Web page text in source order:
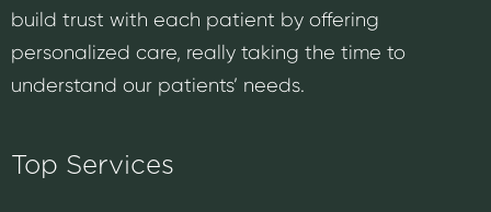
build trust with each patient by offering
personalized care, really taking the time to
understand our patients’ needs.
Top Services